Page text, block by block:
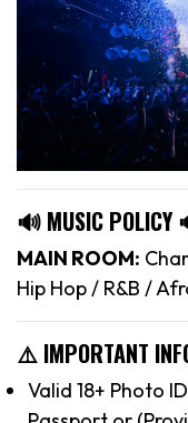
🔊 MUSIC POLICY
MAIN ROOM:
Hip Hop / R&B /
⚠️ IMPORTANT
Valid 18+ Photo